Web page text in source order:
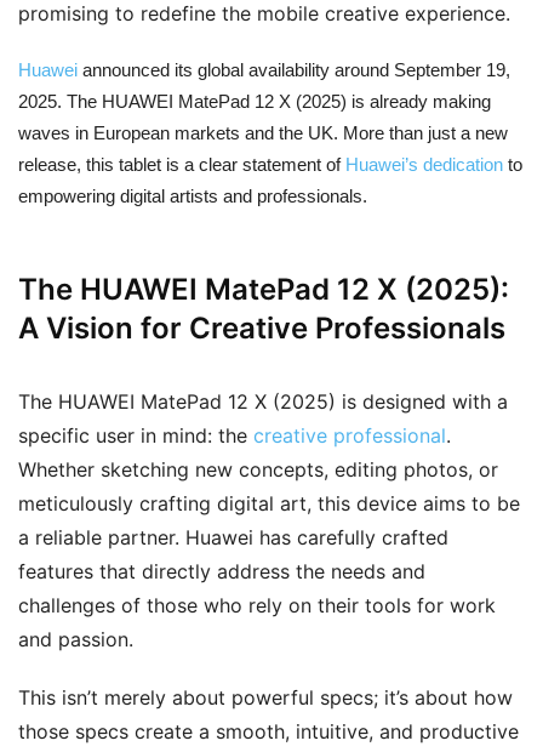
promising to redefine the mobile creative experience.
Huawei announced its global availability around September 19,
2025. The HUAWEI MatePad 12 X (2025) is already making
waves in European markets and the UK. More than just a new
release, this tablet is a clear statement of Huawei’s dedication to
empowering digital artists and professionals.
The HUAWEI MatePad 12 X (2025):
A Vision for Creative Professionals
The HUAWEI MatePad 12 X (2025) is designed with a
specific user in mind: the creative professional.
Whether sketching new concepts, editing photos, or
meticulously crafting digital art, this device aims to be
a reliable partner. Huawei has carefully crafted
features that directly address the needs and
challenges of those who rely on their tools for work
and passion.
This isn’t merely about powerful specs; it’s about how
those specs create a smooth, intuitive, and productive